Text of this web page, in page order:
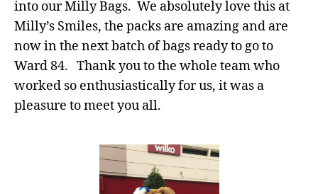
into our Milly Bags. We absolutely love this at
Milly’s Smiles, the packs are amazing and are
now in the next batch of bags ready to go to
Ward 84. Thank you to the whole team who
worked so enthusiastically for us, it was a
pleasure to meet you all.